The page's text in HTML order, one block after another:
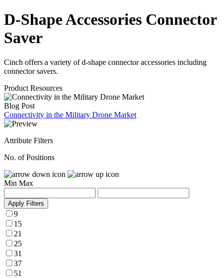
D-Shape Accessories Connector
Saver
Cinch offers a variety of d-shape connector accessories including
connector savers.
Product Resources
Blog Post
Connectivity in the Military Drone Market
Attribute Filters
No. of Positions
Min Max
Apply Filters
9
15
21
25
31
37
51